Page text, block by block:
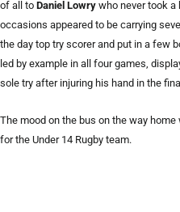
of all to Daniel Lowry who never took
occasions appeared to be carrying
the day top try scorer and put in a few
led by example in all four games,
sole try after injuring his hand in the
The mood on the bus on the way
for the Under 14 Rugby team.